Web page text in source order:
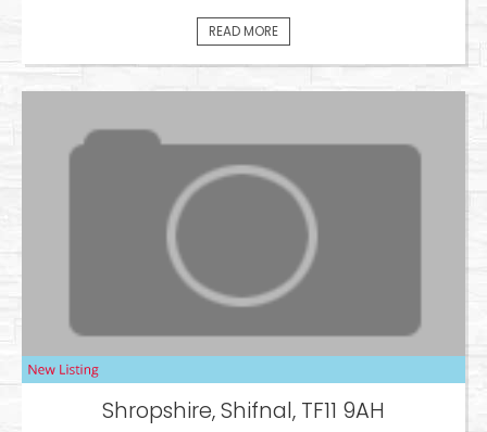
READ MORE
Shropshire, Shifnal, TF11 9AH